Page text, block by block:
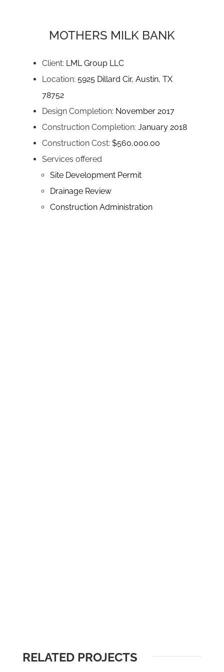
MOTHERS MILK BANK
Client: LML Group LLC
Location: 5925 Dillard Cir, Austin, TX
78752
Design Completion: November 2017
Construction Completion: January 2018
Construction Cost: $560,000.00
Services offered
Site Development Permit
Drainage Review
Construction Administration
RELATED PROJECTS